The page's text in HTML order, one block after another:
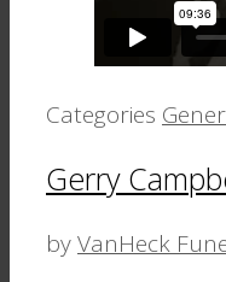
Categories
Gerry
byVanHeck